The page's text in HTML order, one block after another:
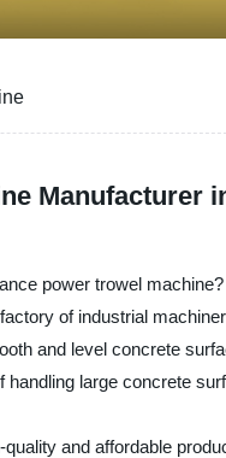
Manufacturer
power trowel
of industrial
and level concrete
large concrete
and affordable